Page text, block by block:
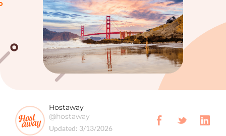
Hostaway
@hostaway
Updated: 3/13/2026